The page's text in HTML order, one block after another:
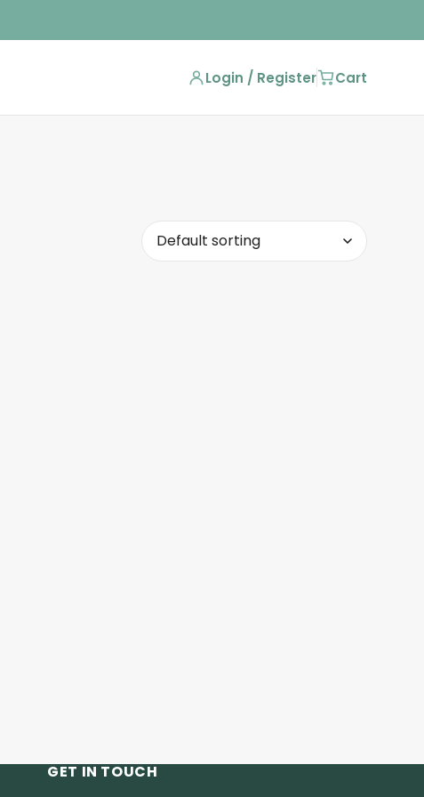
Login / Register Cart
GET IN TOUCH